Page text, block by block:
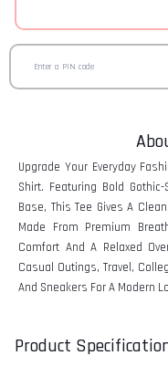
Upgrade Your Everyday
Shirt. Featuring Bold
Base, This Tee Gives A
Made From Premium
Comfort And A Relaxed
Casual Outings, Travel,
And Sneakers For A Modern
Product